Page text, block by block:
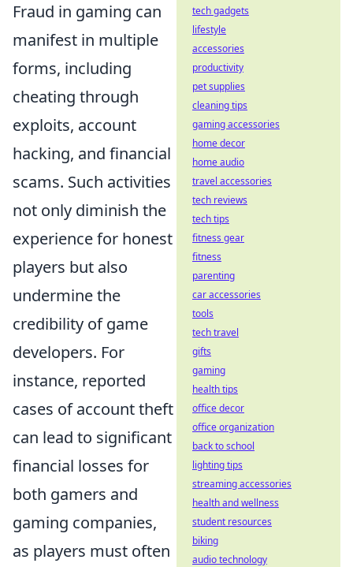
Fraud in gaming can
manifest in multiple
forms, including
cheating through
exploits, account
hacking, and financial
scams. Such activities
not only diminish the
experience for honest
players but also
undermine the
credibility of game
developers. For
instance, reported
cases of account theft
can lead to significant
financial losses for
both gamers and
gaming companies,
as players must often
tech gadgets
lifestyle
accessories
productivity
pet supplies
cleaning tips
gaming accessories
home decor
home audio
travel accessories
tech reviews
tech tips
fitness gear
fitness
parenting
car accessories
tools
tech travel
gifts
gaming
health tips
office decor
office organization
back to school
lighting tips
streaming accessories
health and wellness
student resources
biking
audio technology